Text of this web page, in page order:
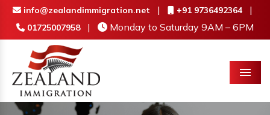
info@zealandimmigration.net | +91 9736492364 |
01725007958 | Monday to Saturday 9AM – 6PM
Menu